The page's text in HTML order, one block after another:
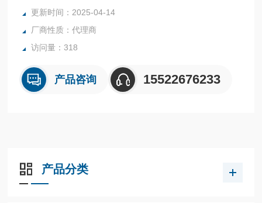
更新时间：2025-04-14
厂商性质：代理商
访问量：318
产品咨询 15522676233
产品分类